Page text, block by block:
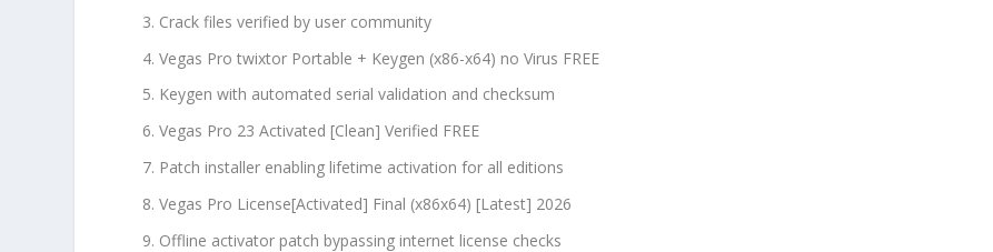
Crack files verified by user community
Vegas Pro twixtor Portable + Keygen (x86-x64) no Virus FREE
Keygen with automated serial validation and checksum
Vegas Pro 23 Activated [Clean] Verified FREE
Patch installer enabling lifetime activation for all editions
Vegas Pro License[Activated] Final (x86x64) [Latest] 2026
Offline activator patch bypassing internet license checks